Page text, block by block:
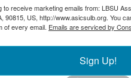
receive marketing emails from: LBSU
90815, US, http://www.asicsulb.org. You
of every email. Emails are serviced by
Sign Up!